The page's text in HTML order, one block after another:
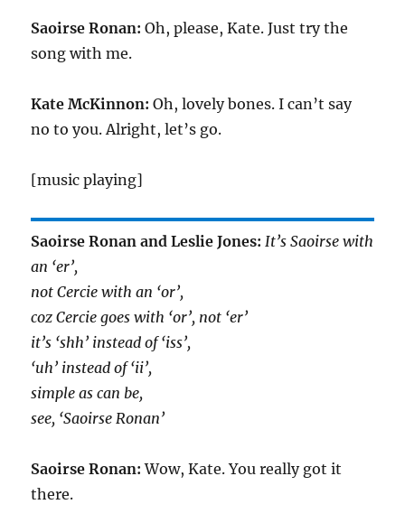
Saoirse Ronan: Oh, please, Kate. Just try the
song with me.
Kate McKinnon: Oh, lovely bones. I can’t say
no to you. Alright, let’s go.
[music playing]
Saoirse Ronan and Leslie Jones:It’s Saoirse with
an ‘er’,
not Cercie with an ‘or’,
coz Cercie goes with ‘or’, not ‘er’
it’s ‘shh’ instead of ‘iss’,
‘uh’ instead of ‘ii’,
simple as can be,
see, ‘Saoirse Ronan’
Saoirse Ronan: Wow, Kate. You really got it
there.